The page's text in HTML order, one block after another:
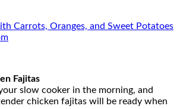
Fajitas
slow cooker in the morning, and
chicken fajitas will be ready when